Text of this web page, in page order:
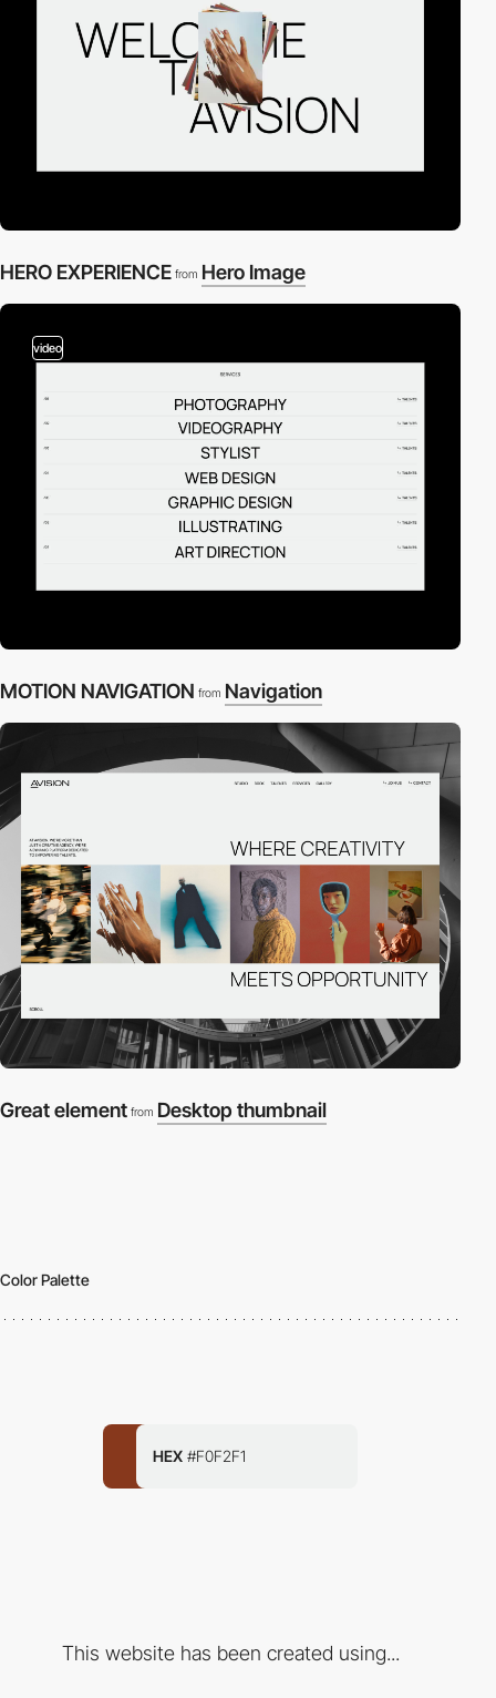
HERO EXPERIENCE from Hero Image
video
MOTION NAVIGATION from Navigation
Great element from Desktop thumbnail
Color Palette
HEX #F0F2F1
This website has been created using...